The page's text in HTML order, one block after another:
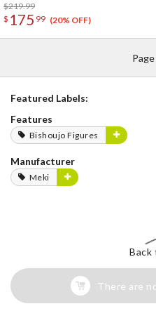
$219.99
$ 175 99 (20% OFF)
Featured Labels:
Features
Bishoujo Figures
Manufacturer
Meki
Back
There are